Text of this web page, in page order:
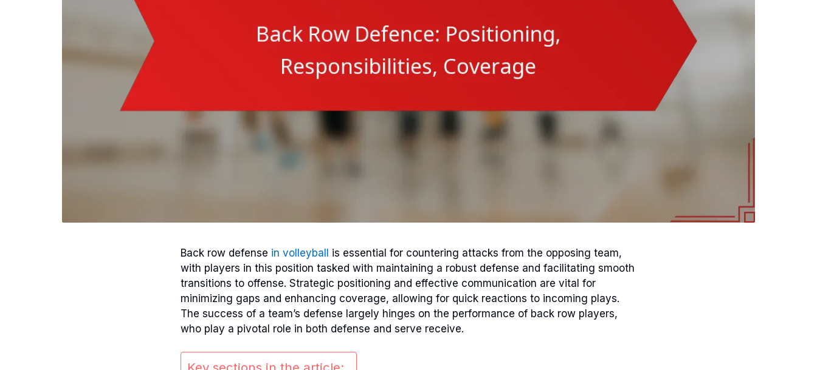
Back row defense in volleyball is essential for countering attacks from the opposing team,
with players in this position tasked with maintaining a robust defense and facilitating smooth
transitions to offense. Strategic positioning and effective communication are vital for
minimizing gaps and enhancing coverage, allowing for quick reactions to incoming plays.
The success of a team’s defense largely hinges on the performance of back row players,
who play a pivotal role in both defense and serve receive.